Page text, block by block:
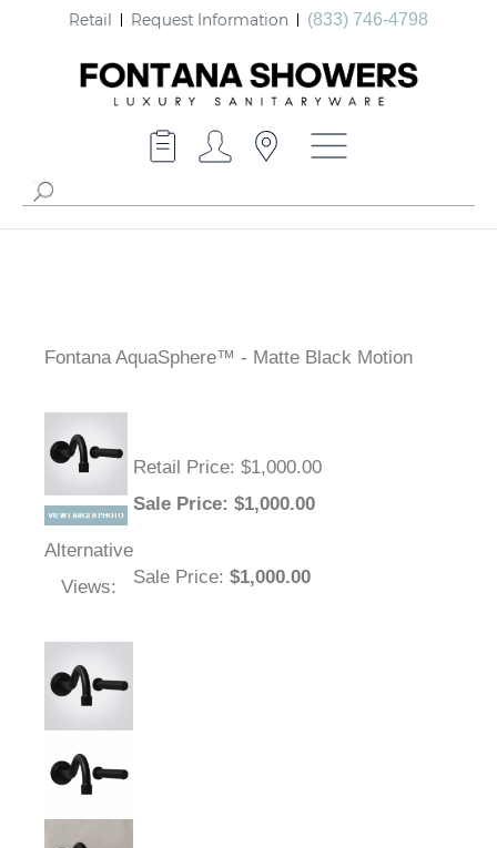
Retail Request Information (833) 746-4798
Fontana AquaSphere™ - Matte Black Motion
Alternative
Views:
Retail Price: $1,000.00
Sale Price: $1,000.00
Sale Price: $1,000.00